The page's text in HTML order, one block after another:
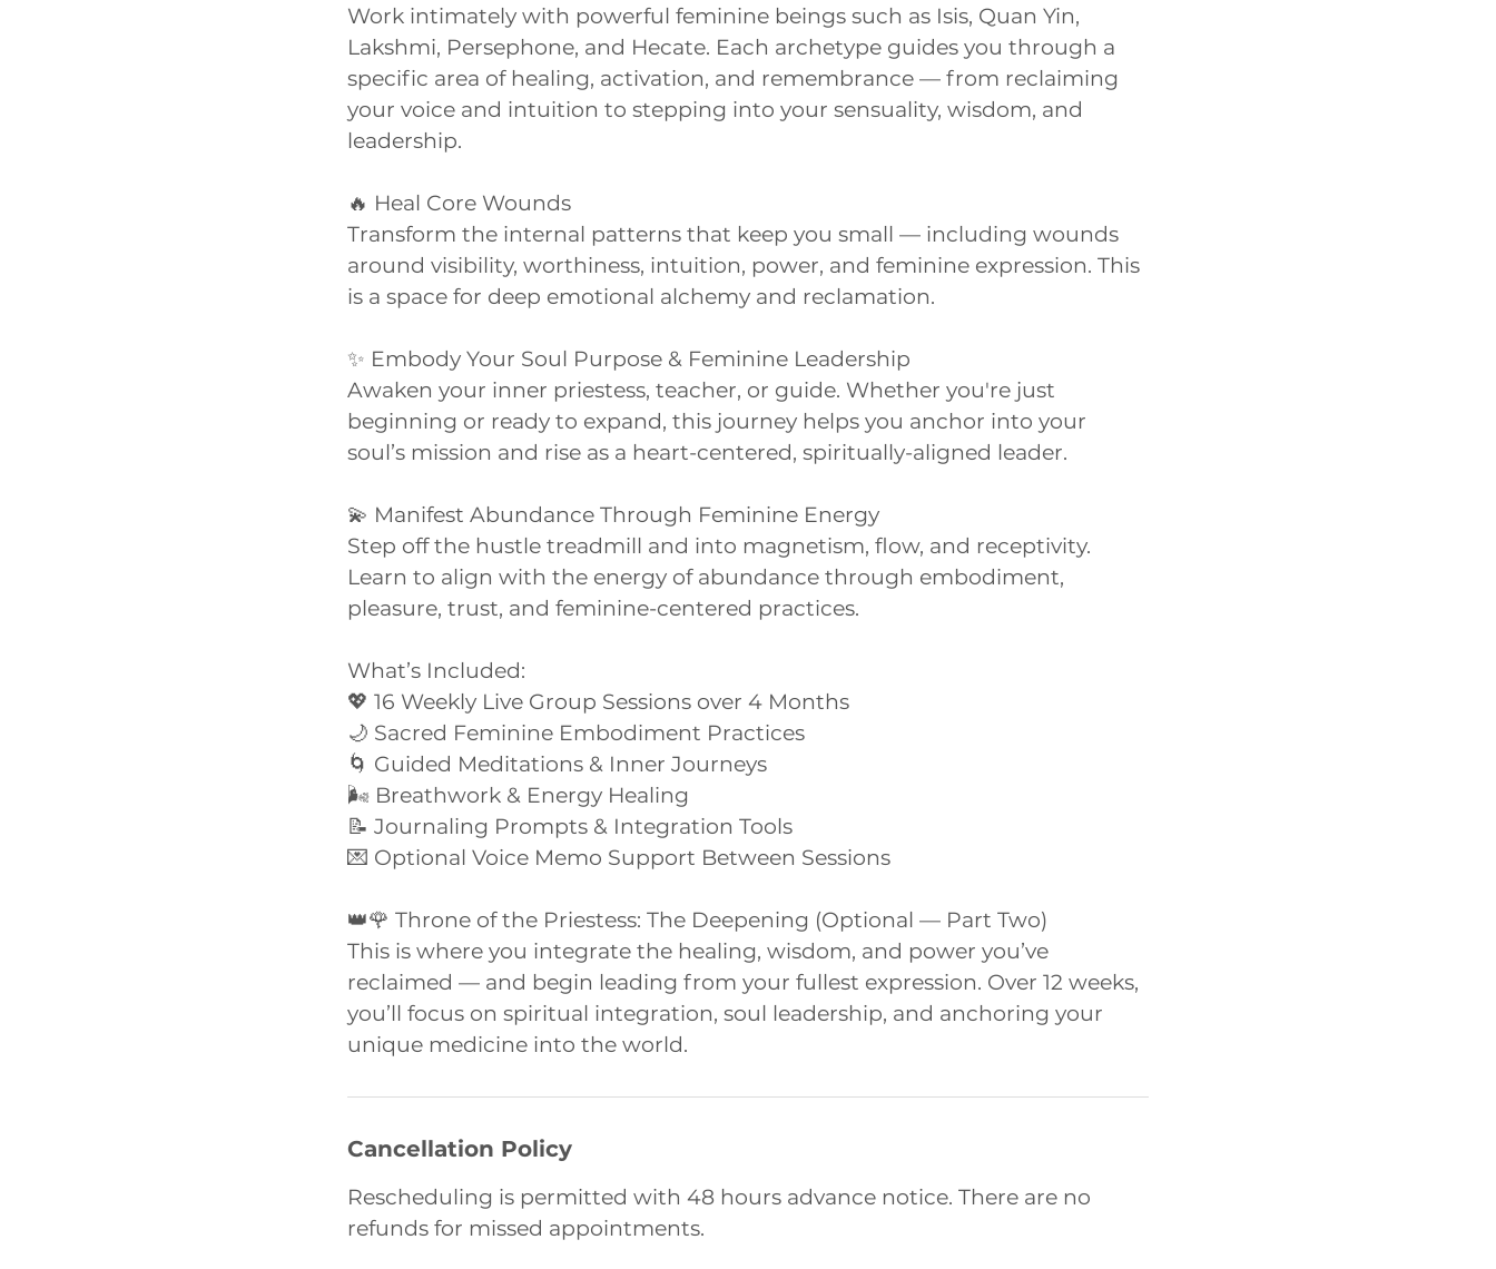
Work intimately with powerful feminine beings such as Isis, Quan Yin,
Lakshmi, Persephone, and Hecate. Each archetype guides you through a
specific area of healing, activation, and remembrance — from reclaiming
your voice and intuition to stepping into your sensuality, wisdom, and
leadership.
🔥 Heal Core Wounds
Transform the internal patterns that keep you small — including wounds
around visibility, worthiness, intuition, power, and feminine expression. This
is a space for deep emotional alchemy and reclamation.
✨ Embody Your Soul Purpose & Feminine Leadership
Awaken your inner priestess, teacher, or guide. Whether you're just
beginning or ready to expand, this journey helps you anchor into your
soul’s mission and rise as a heart-centered, spiritually-aligned leader.
💫 Manifest Abundance Through Feminine Energy
Step off the hustle treadmill and into magnetism, flow, and receptivity.
Learn to align with the energy of abundance through embodiment,
pleasure, trust, and feminine-centered practices.
What’s Included:
💖 16 Weekly Live Group Sessions over 4 Months
🌙 Sacred Feminine Embodiment Practices
🌀 Guided Meditations & Inner Journeys
🌬️ Breathwork & Energy Healing
📝 Journaling Prompts & Integration Tools
💌 Optional Voice Memo Support Between Sessions
👑🌹 Throne of the Priestess: The Deepening (Optional — Part Two)
This is where you integrate the healing, wisdom, and power you’ve
reclaimed — and begin leading from your fullest expression. Over 12 weeks,
you’ll focus on spiritual integration, soul leadership, and anchoring your
unique medicine into the world.
Cancellation Policy
Rescheduling is permitted with 48 hours advance notice. There are no
refunds for missed appointments.